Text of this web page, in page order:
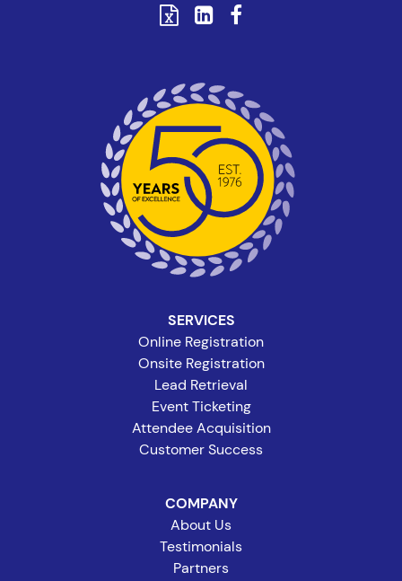
SERVICES
Online Registration
Onsite Registration
Lead Retrieval
Event Ticketing
Attendee Acquisition
Customer Success
COMPANY
About Us
Testimonials
Partners